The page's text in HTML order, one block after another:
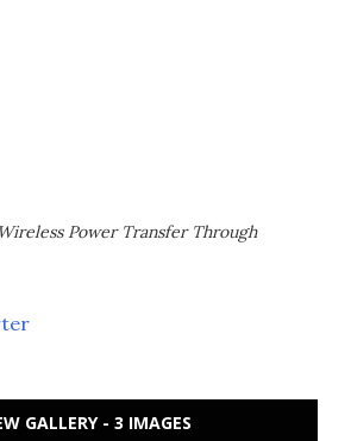
Power Transfer Through
GALLERY - 3 IMAGES